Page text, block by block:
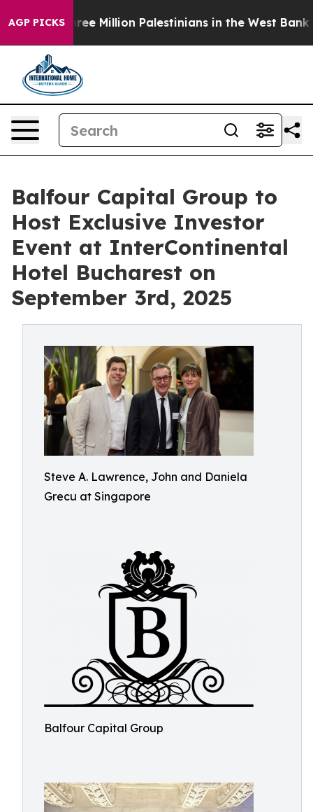
AGP PICKS
Three Million Palestinians in the West Bank
Balfour Capital Group to
Host Exclusive Investor
Event at InterContinental
Hotel Bucharest on
September 3rd, 2025
Steve A. Lawrence, John and Daniela
Grecu at Singapore
Balfour Capital Group